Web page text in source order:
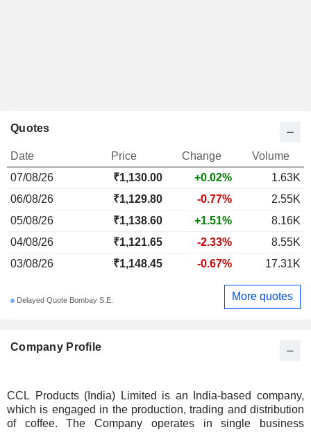
Company Profile
CCL Products (India) Limited is an India-based company,
which is engaged in the production, trading and distribution
of coffee. The Company operates in single business
Quotes
Date Price Change
Volume
07/08/26
₹1,130.00 +0.02%
1.63K
06/08/26
₹1,129.80 -0.77%
2.55K
05/08/26
₹1,138.60 +1.51%
8.16K
04/08/26
₹1,121.65 -2.33%
8.55K
03/08/26
₹1,148.45 -0.67% 17.31K
Delayed Quote Bombay S.E. More quotes